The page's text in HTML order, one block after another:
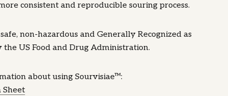
consistent and reproducible souring process.
non-hazardous and Generally Recognized as
the US Food and Drug Administration.
about using Sourvisiae™:
Sheet